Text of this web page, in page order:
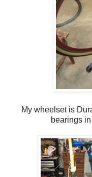
My wheelset is
bearings